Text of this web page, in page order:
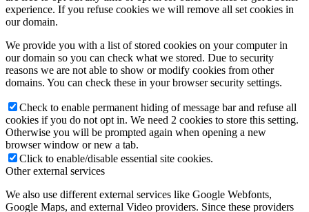
experience. If you refuse cookies we will remove all set cookies in
our domain.
We provide you with a list of stored cookies on your computer in
our domain so you can check what we stored. Due to security
reasons we are not able to show or modify cookies from other
domains. You can check these in your browser security settings.
Check to enable permanent hiding of message bar and refuse all
cookies if you do not opt in. We need 2 cookies to store this setting.
Otherwise you will be prompted again when opening a new
browser window or new a tab.
Click to enable/disable essential site cookies.
Other external services
We also use different external services like Google Webfonts,
Google Maps, and external Video providers. Since these providers